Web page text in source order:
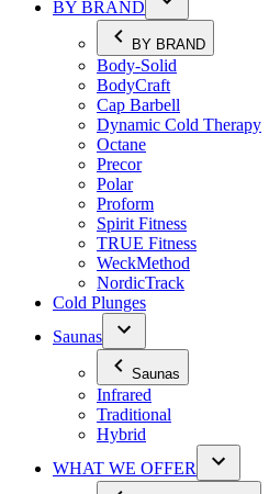
BY BRAND
BY BRAND
Body-Solid
BodyCraft
Cap Barbell
Dynamic Cold Therapy
Octane
Precor
Polar
Proform
Spirit Fitness
TRUE Fitness
WeckMethod
NordicTrack
Cold Plunges
Saunas
Saunas
Infrared
Traditional
Hybrid
WHAT WE OFFER